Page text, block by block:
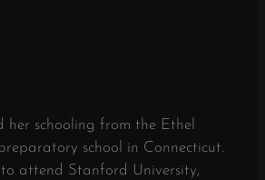
her schooling from the Ethel
school in Connecticut.
attend Stanford University,